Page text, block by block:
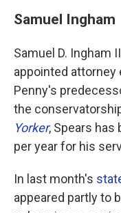
Samuel Ingham
Samuel D. Ingham
appointed attorney
Penny's
the
Yorker, Spears has
per year for his
In last month's
appeared partly to